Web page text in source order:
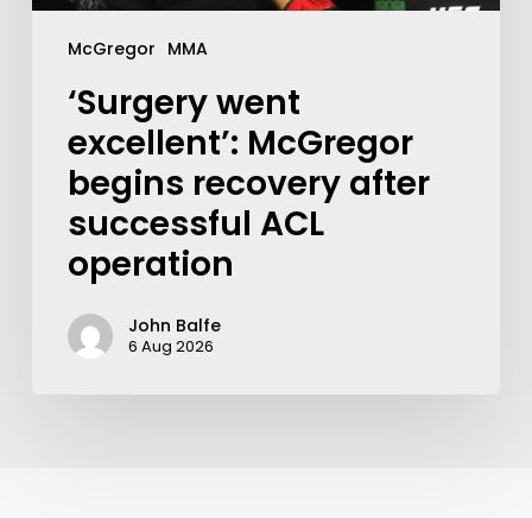
McGregor MMA
‘Surgery went
excellent’: McGregor
begins recovery after
successful ACL
operation
John Balfe
6 Aug 2026